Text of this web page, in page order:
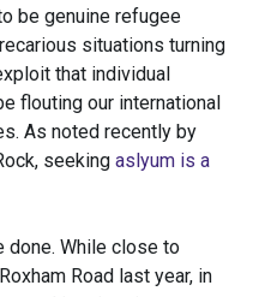
be genuine refugee
situations turning
that individual
flouting our international
As noted recently by
seeking aslyum is a
done. While close to
Road last year, in